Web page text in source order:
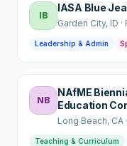
IB
IASA Blue
Garden City, ID ·
Leadership & Admin
NB
NAfME
Education
Long Beach, CA ·
Teaching & Curriculum